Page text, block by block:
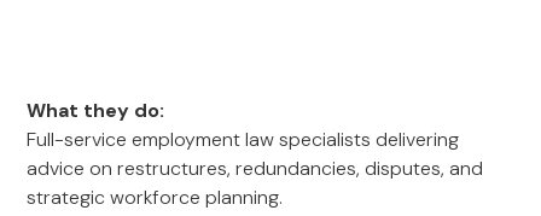
What they do:
Full-service employment law specialists delivering
advice on restructures, redundancies, disputes, and
strategic workforce planning.